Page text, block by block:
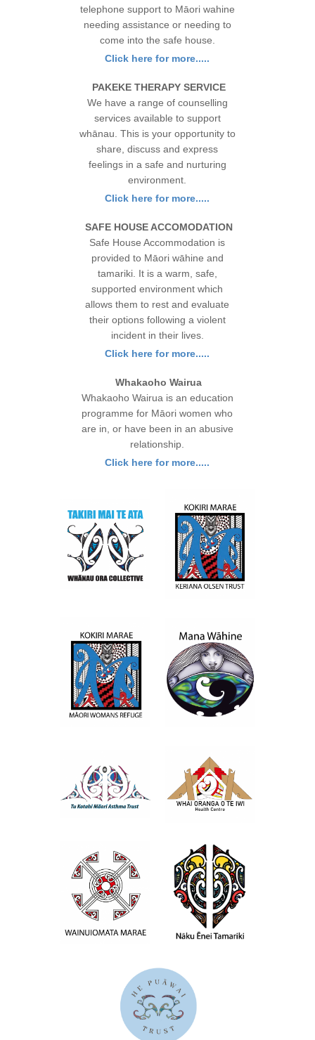
telephone support to Māori wahine
needing assistance or needing to
come into the safe house.
Click here for more.....
PAKEKE THERAPY SERVICE
We have a range of counselling
services available to support
whānau. This is your opportunity to
share, discuss and express
feelings in a safe and nurturing
environment.
Click here for more.....
SAFE HOUSE ACCOMODATION
Safe House Accommodation is
provided to Māori wāhine and
tamariki. It is a warm, safe,
supported environment which
allows them to rest and evaluate
their options following a violent
incident in their lives.
Click here for more.....
Whakaoho Wairua
Whakaoho Wairua is an education
programme for Māori women who
are in, or have been in an abusive
relationship.
Click here for more.....